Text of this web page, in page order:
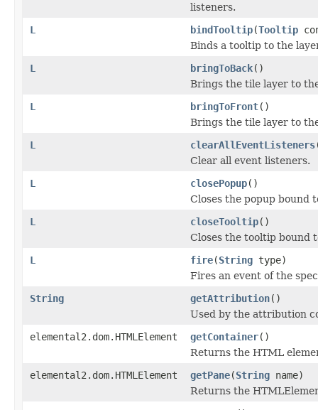
listeners.
L
bindTooltip(Tooltip
Binds a tooltip to the
L
bringToBack()
Brings the tile layer to
L
bringToFront()
Brings the tile layer to
L
clearAllEventListeners
Clear all event listeners.
L
closePopup()
Closes the popup bound
L
closeTooltip()
Closes the tooltip bound
L
fire(String type)
Fires an event of the
String
getAttribution()
Used by the attribution
elemental2.dom.HTMLElement
getContainer()
Returns the HTML
elemental2.dom.HTMLElement
getPane(String name)
Returns the